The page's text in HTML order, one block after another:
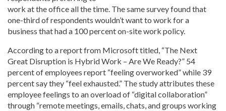
work at the office all the time. The same survey found that
one-third of respondents wouldn’t want to work for a
business that had a 100 percent on-site work policy.
According to a report from Microsoft titled, “The Next
Great Disruption is Hybrid Work – Are We Ready?” 54
percent of employees report “feeling overworked” while 39
percent say they “feel exhausted.” The study attributes these
employee feelings to an overload of “digital collaboration”
through “remote meetings, emails, chats, and groups working